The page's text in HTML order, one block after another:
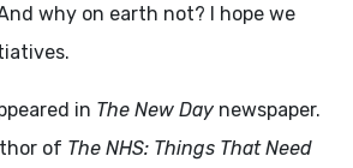
why on earth not? I hope we
in The New Day newspaper.
of The NHS: Things That Need